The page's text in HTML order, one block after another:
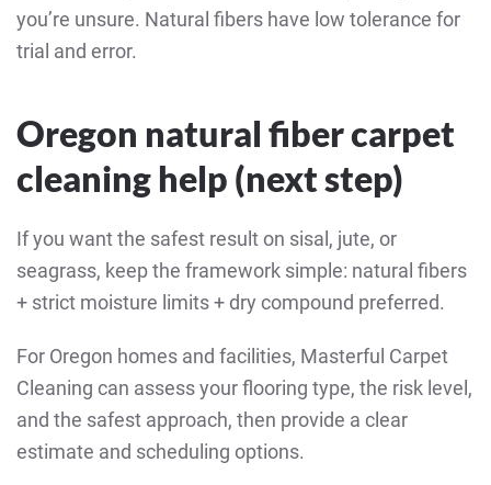
you’re unsure. Natural fibers have low tolerance for
trial and error.
Oregon natural fiber carpet
cleaning help (next step)
If you want the safest result on sisal, jute, or
seagrass, keep the framework simple: natural fibers
+ strict moisture limits + dry compound preferred.
For Oregon homes and facilities, Masterful Carpet
Cleaning can assess your flooring type, the risk level,
and the safest approach, then provide a clear
estimate and scheduling options.